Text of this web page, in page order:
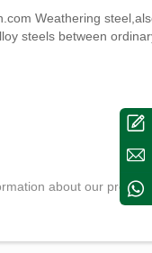
Weathering
steels between
about our